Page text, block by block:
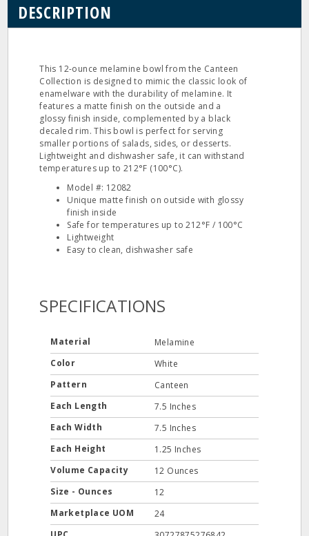
DESCRIPTION
This 12-ounce melamine bowl from the Canteen
Collection is designed to mimic the classic look of
enamelware with the durability of melamine. It
features a matte finish on the outside and a
glossy finish inside, complemented by a black
decaled rim. This bowl is perfect for serving
smaller portions of salads, sides, or desserts.
Lightweight and dishwasher safe, it can withstand
temperatures up to 212°F (100°C).
Model #: 12082
Unique matte finish on outside with glossy
finish inside
Safe for temperatures up to 212°F / 100°C
Lightweight
Easy to clean, dishwasher safe
SPECIFICATIONS
Material
Melamine
Color
White
Pattern
Canteen
Each Length
7.5 Inches
Each Width
7.5 Inches
Each Height
1.25 Inches
Volume Capacity
12 Ounces
Size - Ounces
12
Marketplace UOM
24